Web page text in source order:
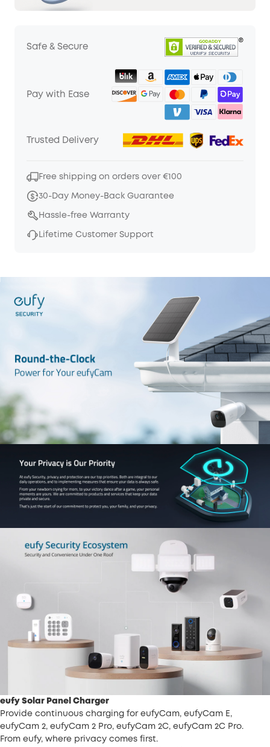
Safe & Secure
Pay with Ease
Trusted Delivery
Free shipping on orders over €100
30-Day Money-Back Guarantee
Hassle-free Warranty
Lifetime Customer Support
eufy Solar Panel Charger
Provide continuous charging for eufyCam, eufyCam E,
eufyCam 2, eufyCam 2 Pro, eufyCam 2C, eufyCam 2C Pro.
From eufy, where privacy comes first.